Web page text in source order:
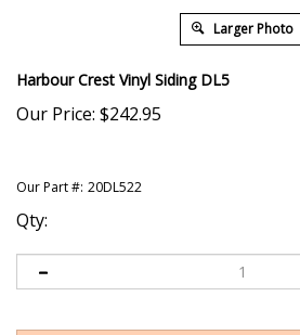
Larger Photo
Harbour Crest Vinyl Siding DL5
Our Price: $242.95
Our Part #: 20DL522
Qty: